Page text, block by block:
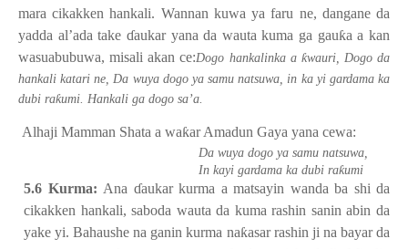
mara cikakken hankali. Wannan kuwa ya faru ne, dangane da
yadda al’ada take ɗaukar yana da wauta kuma ga gauƙa a kan
wasuabubuwa, misali akan ce:Dogo hankalinka a ƙwauri, Dogo da
hankali katari ne, Da wuya dogo ya samu natsuwa, in ka yi gardama ka
dubi raƙumi. Hankali ga dogo sa’a.
Alhaji Mamman Shata a waƙar Amadun Gaya yana cewa:
Da wuya dogo ya samu natsuwa,
In kayi gardama ka dubi raƙumi
5.6 Kurma: Ana ɗaukar kurma a matsayin wanda ba shi da
cikakken hankali, saboda wauta da kuma rashin sanin abin da
yake yi. Bahaushe na ganin kurma naƙasar rashin ji na bayar da